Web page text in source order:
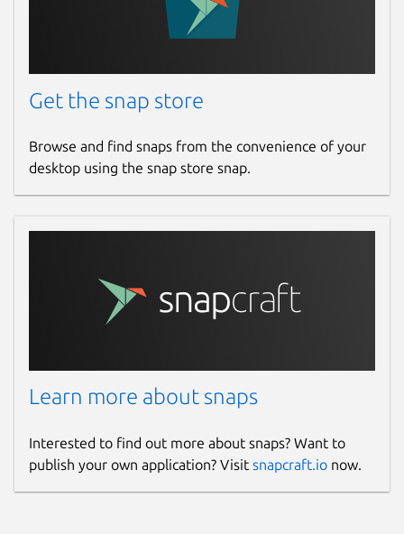
Get the snap store
Browse and find snaps from the convenience of your
desktop using the snap store snap.
Learn more about snaps
Interested to find out more about snaps? Want to
publish your own application? Visit snapcraft.io now.